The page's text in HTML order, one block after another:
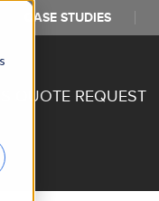
CASE STUDIES
QUOTE REQUEST